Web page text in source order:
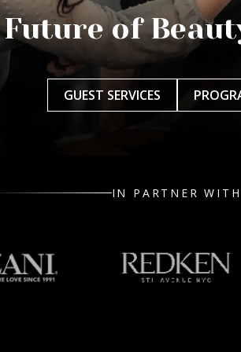
Future of
GUEST SERVICES
IN PARTNER WITH